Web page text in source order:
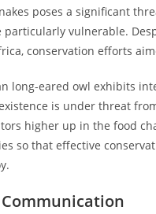
poses a significant
particularly vulnerable.
conservation efforts
long-eared owl exhibits
is under threat
higher up in the food
so that effective